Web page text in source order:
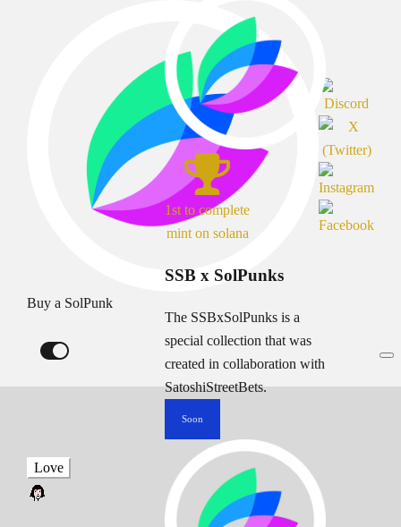
Buy a SolPunk
1st to complete
mint on solana
SSB x SolPunks
The SSBxSolPunks is a
special collection that was
created in collaboration with
SatoshiStreetBets.
Soon
Love